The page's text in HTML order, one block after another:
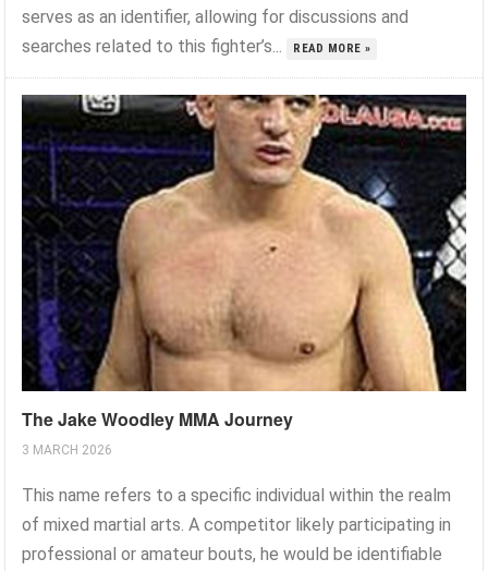
serves as an identifier, allowing for discussions and
searches related to this fighter’s...
READ MORE »
The Jake Woodley MMA Journey
3 MARCH 2026
This name refers to a specific individual within the realm
of mixed martial arts. A competitor likely participating in
professional or amateur bouts, he would be identifiable